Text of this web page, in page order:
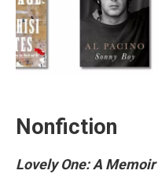
Nonfiction
Lovely One: A Memoir